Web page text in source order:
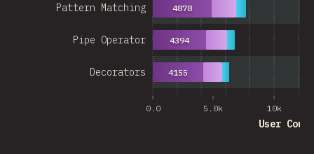
0.0 5.0k 10k
User Count
Decorators
Pipe Operator
Pattern Matching
4155
4394
4878